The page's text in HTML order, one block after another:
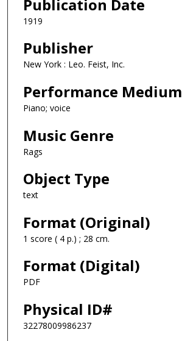
Publication Date
1919
Publisher
New York : Leo. Feist, Inc.
Performance Medium
Piano; voice
Music Genre
Rags
Object Type
text
Format (Original)
1 score ( 4 p.) ; 28 cm.
Format (Digital)
PDF
Physical ID#
32278009986237